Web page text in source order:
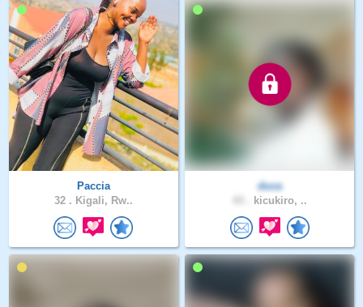
Paccia
32 . Kigali, Rw..
duca
kicukiro, ..